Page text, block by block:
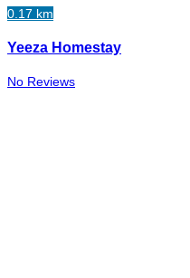
0.17 km
Yeeza Homestay
No Reviews